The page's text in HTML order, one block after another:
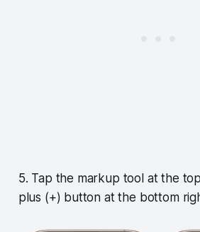
5. Tap the markup tool at the
plus (+) button at the bottom